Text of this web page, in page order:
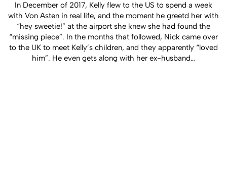
In December of 2017, Kelly flew to the US to spend a week
with Von Asten in real life, and the moment he greetd her with
“hey sweetie!” at the airport she knew she had found the
“missing piece”. In the months that followed, Nick came over
to the UK to meet Kelly’s children, and they apparently “loved
him”. He even gets along with her ex-husband…